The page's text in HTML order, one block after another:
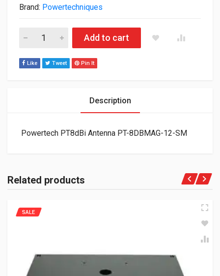
Brand: Powertechniques
Powertech PT8dBi Antenna PT-8DBMAG-12-SM quantity
Add to cart
Like Tweet Pin It
Description
Powertech PT8dBi Antenna PT-8DBMAG-12-SM
Related products
SALE